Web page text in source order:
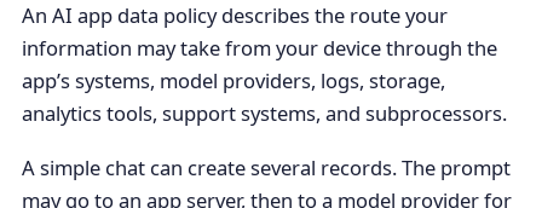
An AI app data policy describes the route your
information may take from your device through the
app’s systems, model providers, logs, storage,
analytics tools, support systems, and subprocessors.
A simple chat can create several records. The prompt
may go to an app server, then to a model provider for